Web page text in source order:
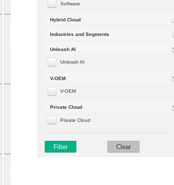
Software
Hybrid Cloud
Industries and Segments
Unleash AI
Unleash AI
V-OEM
V-OEM
Private Cloud
Private Cloud
Filter Clear
comforte AG